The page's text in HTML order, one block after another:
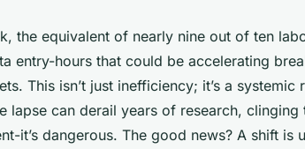
for life
2026
the equivalent of nearly nine out of ten
entry-hours that could be accelerating
This isn’t just inefficiency; it’s a
lapse can derail years of research, clinging
it’s dangerous. The good news? A shift is